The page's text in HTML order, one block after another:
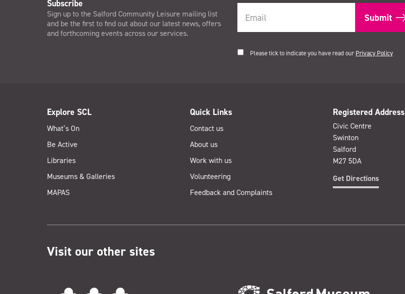
Subscribe
Sign up to the Salford Community Leisure mailing list
and be the first to find out about our latest news, offers
and forthcoming events across our services.
Please tick to indicate you have read our Privacy Policy
Explore SCL
What’s On
Be Active
Libraries
Museums & Galleries
MAPAS
Quick Links
Contact us
About us
Work with us
Volunteering
Feedback and Complaints
Registered Address
Civic Centre
Swinton
Salford
M27 5DA
Get Directions
Visit our other sites